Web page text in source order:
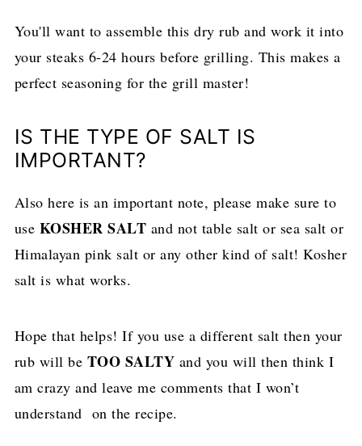
You'll want to assemble this dry rub and work it into
your steaks 6-24 hours before grilling. This makes a
perfect seasoning for the grill master!
IS THE TYPE OF SALT IS
IMPORTANT?
Also here is an important note, please make sure to
use KOSHER SALT and not table salt or sea salt or
Himalayan pink salt or any other kind of salt! Kosher
salt is what works.
Hope that helps! If you use a different salt then your
rub will be TOO SALTY and you will then think I
am crazy and leave me comments that I won’t
understand on the recipe.